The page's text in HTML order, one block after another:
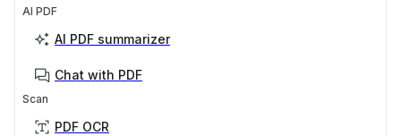
AI PDF
AI PDF summarizer
Chat with PDF
Scan
PDF OCR